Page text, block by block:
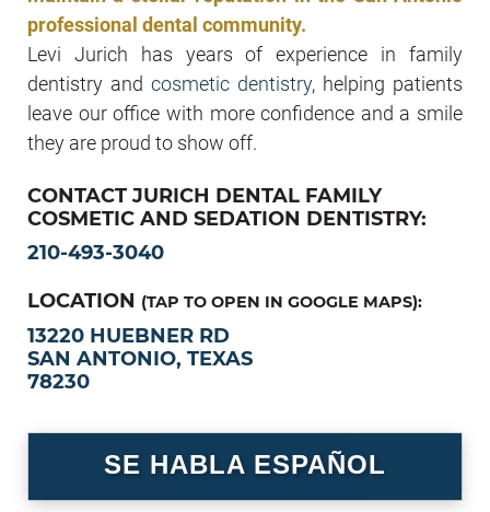
professional dental community.
Levi Jurich has years of experience in family
dentistry and cosmetic dentistry, helping patients
leave our office with more confidence and a smile
they are proud to show off.
CONTACT JURICH DENTAL FAMILY
COSMETIC AND SEDATION DENTISTRY:
210-493-3040
LOCATION (TAP TO OPEN IN GOOGLE MAPS):
13220 HUEBNER RD
SAN ANTONIO, TEXAS
78230
SE HABLA ESPAÑOL